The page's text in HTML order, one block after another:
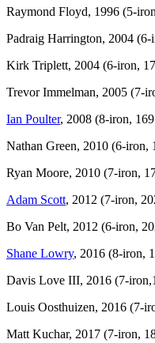
Raymond Floyd, 1996 (5-
Padraig Harrington, 2004 (6-
Kirk Triplett, 2004 (6-iron,
Trevor Immelman, 2005 (7-
Ian Poulter, 2008 (8-iron,
Nathan Green, 2010 (6-iron,
Ryan Moore, 2010 (7-iron,
Adam Scott, 2012 (7-iron,
Bo Van Pelt, 2012 (6-iron,
Shane Lowry, 2016 (8-iron,
Davis Love III, 2016 (7-
Louis Oosthuizen, 2016 (7-
Matt Kuchar, 2017 (7-iron,